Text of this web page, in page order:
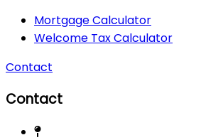
Mortgage Calculator
Welcome Tax Calculator
Contact
Contact